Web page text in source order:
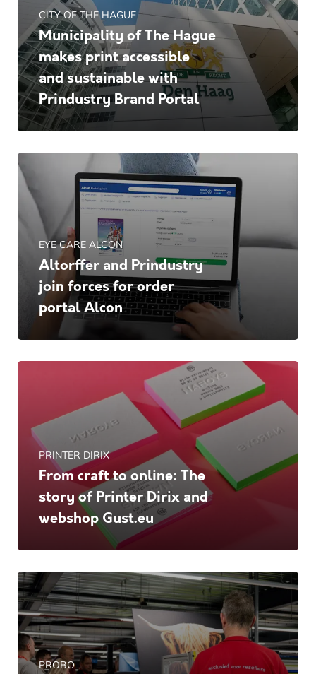
CITY OF THE HAGUE
Municipality of The Hague
makes print accessible
and sustainable with
Prindustry Brand Portal
EYE CARE ALCON
Altorffer and Prindustry
join forces for order
portal Alcon
PRINTER DIRIX
From craft to online: The
story of Printer Dirix and
webshop Gust.eu
PROBO